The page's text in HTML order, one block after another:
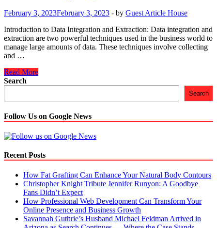
February 3, 2023February 3, 2023 - by Guest Article House
Introduction to Data Integration and Extraction: Data integration and
extraction are two powerful techniques used in the business world to
manage large amounts of data. These techniques involve collecting
and …
How
to
and
Extraction
for
Better
Prospecting
Read More
Search
Search
Follow Us on Google News
Recent Posts
How Fat Grafting Can Enhance Your Natural Body Contours
Christopher Knight Tribute Jennifer Runyon: A Goodbye
Fans Didn’t Expect
How Professional Web Development Can Transform Your
Online Presence and Business Growth
Savannah Guthrie’s Husband Michael Feldman Arrived in